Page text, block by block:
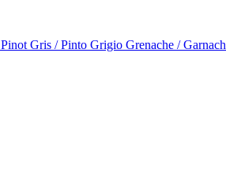
Pinot Gris / Pinto Grigio Grenache /